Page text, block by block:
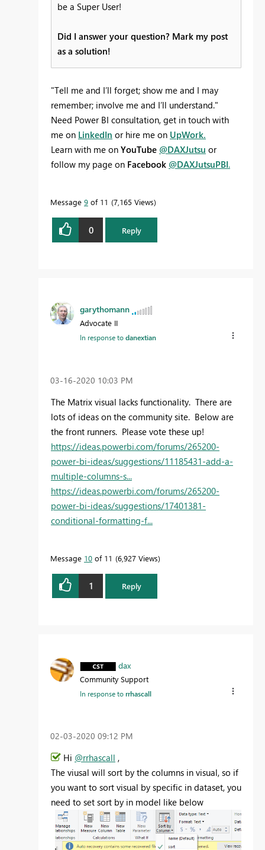
be a Super User!
Did I answer your question? Mark my post
as a solution!
"Tell me and I’ll forget; show me and I may
remember; involve me and I’ll understand."
Need Power BI consultation, get in touch with
me on LinkedIn or hire me on UpWork.
Learn with me on YouTube @DAXJutsu or
follow my page on Facebook @DAXJutsuPBI.
Message 9 of 11 7,165 Views
0 Reply
garythomann
Advocate II
In response todanextian
‎03-16-2020 10:03 PM
The Matrix visual lacks functionality. There are
lots of ideas on the community site. Below are
the front runners. Please vote these up!
https://ideas.powerbi.com/forums/265200-
power-bi-ideas/suggestions/11185431-add-a-
multiple-columns-s...
https://ideas.powerbi.com/forums/265200-
power-bi-ideas/suggestions/17401381-
conditional-formatting-f...
Message 10 of 11 6,927 Views
1 Reply
dax
Community Support
In response torrhascall
‎02-03-2020 09:12 PM
Hi @rrhascall ,
The viusal will sort by the columns in visual, so if
you want to sort visual by specific in dataset, you
need to set sort by in model like below